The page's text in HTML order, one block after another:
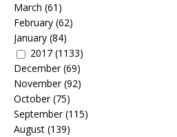
March (61)
February (62)
January (84)
2017 (1133)
December(69)
November(92)
October(75)
September(115)
August (139)